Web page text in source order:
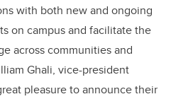
with both new and ongoing
on campus and facilitate the
across communities and
Ghali, vice-president
pleasure to announce their